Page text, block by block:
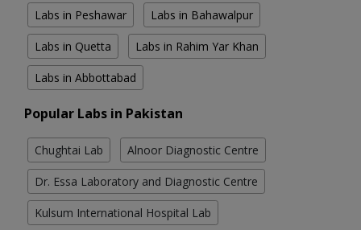
Labs in Peshawar Labs in Bahawalpur
Labs in Quetta Labs in Rahim Yar Khan
Labs in Abbottabad
Popular Labs in Pakistan
Chughtai Lab Alnoor Diagnostic Centre
Dr. Essa Laboratory and Diagnostic Centre
Kulsum International Hospital Lab